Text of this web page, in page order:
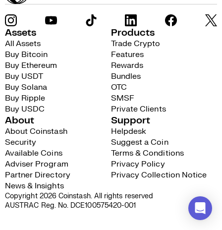
Assets
All Assets
Buy Bitcoin
Buy Ethereum
Buy USDT
Buy Solana
Buy Ripple
Buy USDC
Products
Trade Crypto
Features
Rewards
Bundles
OTC
SMSF
Private Clients
About
About Coinstash
Security
Available Coins
Adviser Program
Partner Directory
News & Insights
Support
Helpdesk
Suggest a Coin
Terms & Conditions
Privacy Policy
Privacy Collection Notice
Copyright 2026 Coinstash. All rights reserved
AUSTRAC Reg. No. DCE100575420-001